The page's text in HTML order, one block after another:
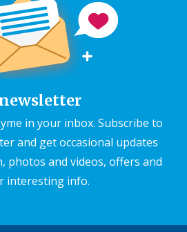
in your inbox. Subscribe to
and get occasional updates
photos and videos, offers and
interesting info.